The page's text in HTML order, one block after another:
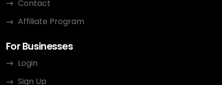
Contact
Affiliate Program
For Businesses
Login
Sign Up